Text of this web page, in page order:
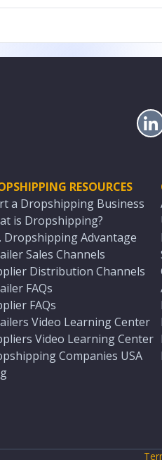
RESOURCES
a Dropshipping Business
is Dropshipping?
Dropshipping Advantage
Sales Channels
Distribution Channels
FAQs
FAQs
Video Learning Center
Video Learning Center
Companies USA